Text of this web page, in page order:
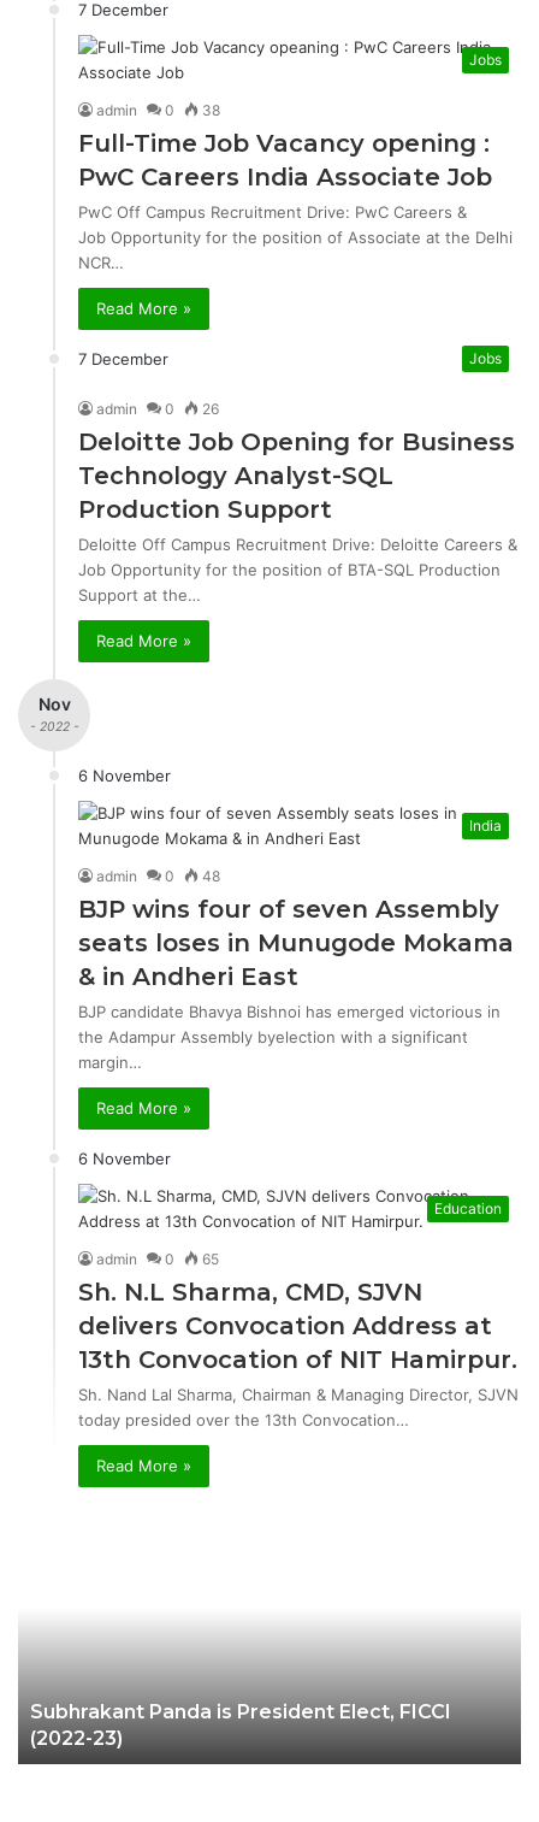
7 December
Jobs
admin 0 38
Full-Time Job Vacancy opening :
PwC Careers India Associate Job
PwC Off Campus Recruitment Drive: PwC Careers &
Job Opportunity for the position of Associate at the Delhi
NCR…
Read More »
7 December Jobs
admin 0 26
Deloitte Job Opening for Business
Technology Analyst-SQL
Production Support
Deloitte Off Campus Recruitment Drive: Deloitte Careers &
Job Opportunity for the position of BTA-SQL Production
Support at the…
Read More »
Nov
- 2022 -
6 November
India
admin 0 48
BJP wins four of seven Assembly
seats loses in Munugode Mokama
& in Andheri East
BJP candidate Bhavya Bishnoi has emerged victorious in
the Adampur Assembly byelection with a significant
margin…
Read More »
6 November
Education
admin 0 65
Sh. N.L Sharma, CMD, SJVN
delivers Convocation Address at
13th Convocation of NIT Hamirpur.
Sh. Nand Lal Sharma, Chairman & Managing Director, SJVN
today presided over the 13th Convocation…
Read More »
Subhrakant Panda is President Elect, FICCI
(2022-23)